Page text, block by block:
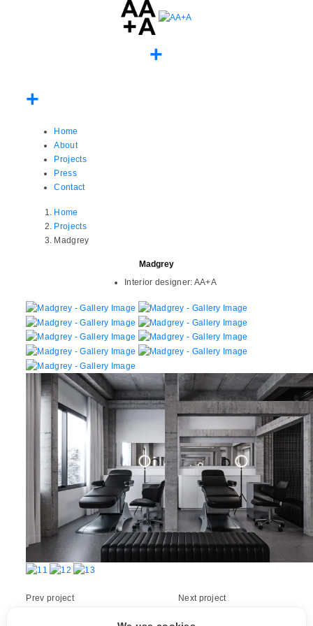
Home
About
Projects
Press
Contact
Home
Projects
Madgrey
Madgrey
Interior designer: AA+A
Prev project Next project